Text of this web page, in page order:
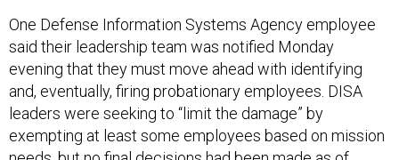
One Defense Information Systems Agency employee
said their leadership team was notified Monday
evening that they must move ahead with identifying
and, eventually, firing probationary employees. DISA
leaders were seeking to “limit the damage” by
exempting at least some employees based on mission